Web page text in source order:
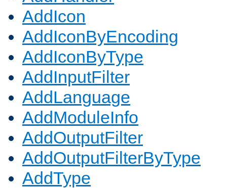
AddIcon
AddIconByEncoding
AddIconByType
AddInputFilter
AddLanguage
AddModuleInfo
AddOutputFilter
AddOutputFilterByType
AddType